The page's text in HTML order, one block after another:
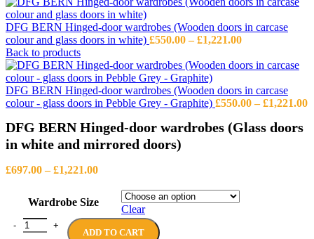
DFG BERN Hinged-door wardrobes (Wooden doors in carcase
colour and glass doors in white) £550.00 – £1,221.00Price
£550.00
£1,221.00
Back to products
DFG BERN Hinged-door wardrobes (Wooden doors in carcase
colour - glass doors in Pebble Grey - Graphite) £550.00 – £1,221.00
DFG BERN Hinged-door wardrobes (Glass doors
in white and mirrored doors)
£697.00 – £1,221.00Price
£697.00
through
£1,221.00
Wardrobe Size
Clear
DFG BERN Hinged-door wardrobes (Glass doors in white and
ADD TO CART